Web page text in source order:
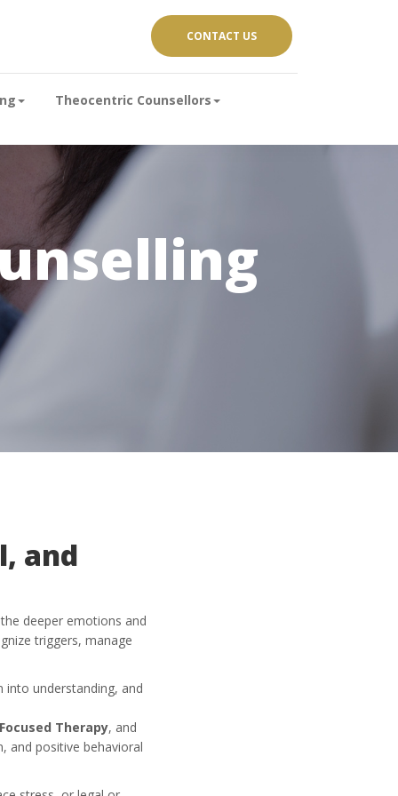
CONTACT US
Theocentric Counsellors
and
deeper emotions and
triggers, manage
understanding, and
Therapy, and
and positive behavioral